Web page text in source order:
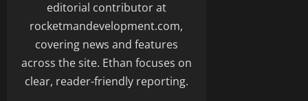
editorial contributor at
rocketmandevelopment.com,
covering news and features
across the site. Ethan focuses on
clear, reader-friendly reporting.